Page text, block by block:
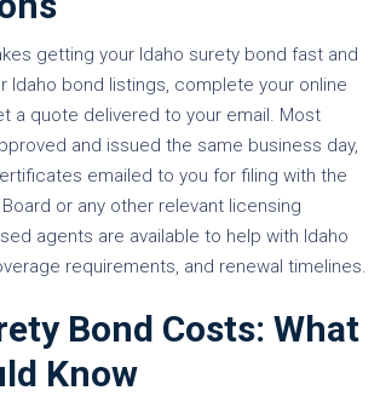
getting your Idaho surety bond fast and
Idaho bond listings, complete your online
a quote delivered to your email. Most
and issued the same business day,
emailed to you for filing with the
or any other relevant licensing
agents are available to help with Idaho
requirements, and renewal timelines.
Bond Costs: What
Know